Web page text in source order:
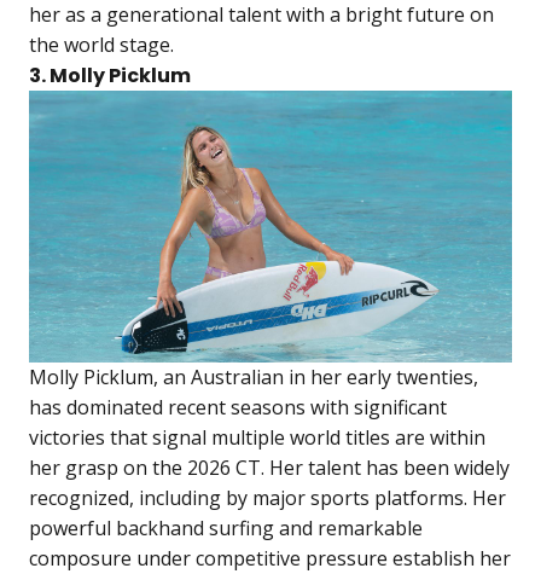
her as a generational talent with a bright future on
the world stage.
3. Molly Picklum
Molly Picklum, an Australian in her early twenties,
has dominated recent seasons with significant
victories that signal multiple world titles are within
her grasp on the 2026 CT. Her talent has been widely
recognized, including by major sports platforms. Her
powerful backhand surfing and remarkable
composure under competitive pressure establish her